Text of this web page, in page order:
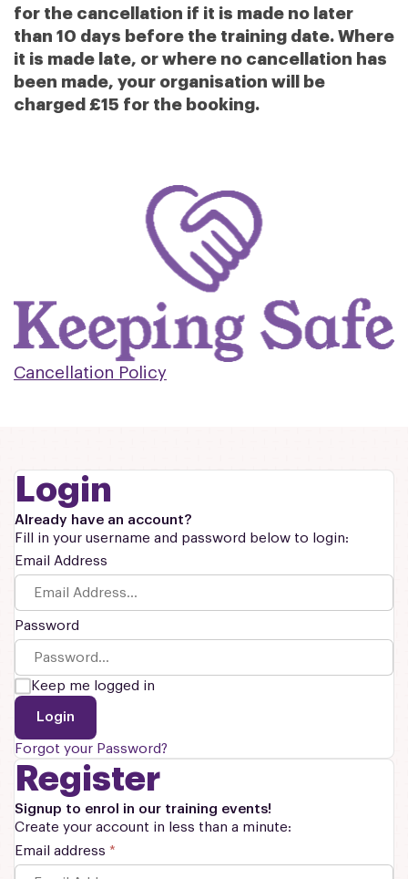
for the cancellation if it is made no later
than 10 days before the training date. Where
it is made late, or where no cancellation has
been made, your organisation will be
charged £15 for the booking.
Cancellation Policy
Login
Already have an account?
Fill in your username and password below to login:
Email Address
Password
Keep me logged in
Login
Forgot your Password?
Register
Signup to enrol in our training events!
Create your account in less than a minute:
Email address *